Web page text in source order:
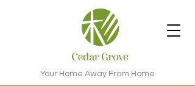
Your Home Away From Home